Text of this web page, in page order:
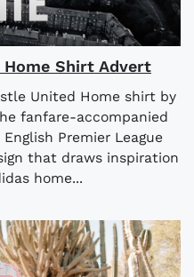
Shirt Advert
United Home shirt by
fanfare-accompanied
Premier League
that draws inspiration
home...